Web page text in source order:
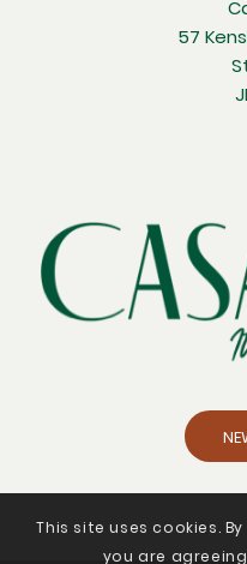
57
This site uses cookies.
you are